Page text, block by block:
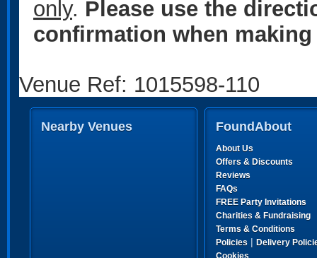
only. Please use the
confirmation when
Venue Ref: 1015598-110
Nearby Venues FoundAbout
About Us
Offers & Discounts
Reviews
FAQs
FREE Party Invitations
Charities & Fundraising
Terms & Conditions
Policies | Delivery
Cookies